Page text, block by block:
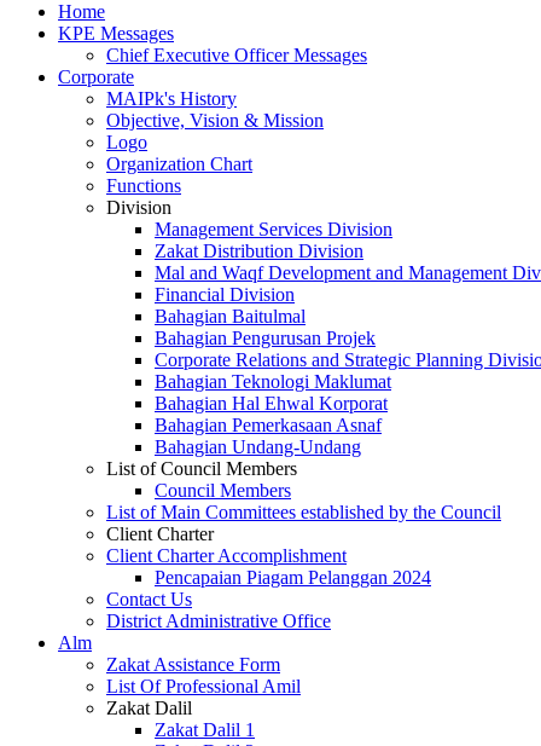
Home
KPE Messages
Chief Executive Officer Messages
Corporate
MAIPk's History
Objective, Vision & Mission
Logo
Organization Chart
Functions
Division
Management Services Division
Zakat Distribution Division
Mal and Waqf Development and Management
Financial Division
Bahagian Baitulmal
Bahagian Pengurusan Projek
Corporate Relations and Strategic Planning
Bahagian Teknologi Maklumat
Bahagian Hal Ehwal Korporat
Bahagian Pemerkasaan Asnaf
Bahagian Undang-Undang
List of Council Members
Council Members
List of Main Committees established by the Council
Client Charter
Client Charter Accomplishment
Pencapaian Piagam Pelanggan 2024
Contact Us
District Administrative Office
Alm
Zakat Assistance Form
List Of Professional Amil
Zakat Dalil
Zakat Dalil 1